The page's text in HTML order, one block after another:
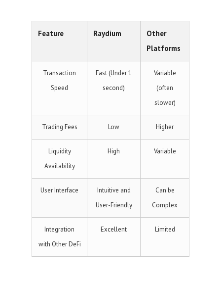
Feature Raydium
Other
Platforms
Transaction
Speed
Fast (Under 1
second)
Variable
(often
slower)
Trading Fees Low Higher
Liquidity
Availability
High Variable
User Interface
Intuitive and
User-Friendly
Can be
Complex
Integration
with Other DeFi
Excellent Limited